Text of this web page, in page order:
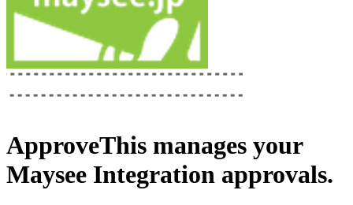
ApproveThis manages your
Maysee Integration approvals.